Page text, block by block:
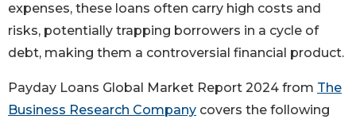
expenses, these loans often carry high costs and
risks, potentially trapping borrowers in a cycle of
debt, making them a controversial financial product.
Payday Loans Global Market Report 2024 from The
Business Research Company covers the following